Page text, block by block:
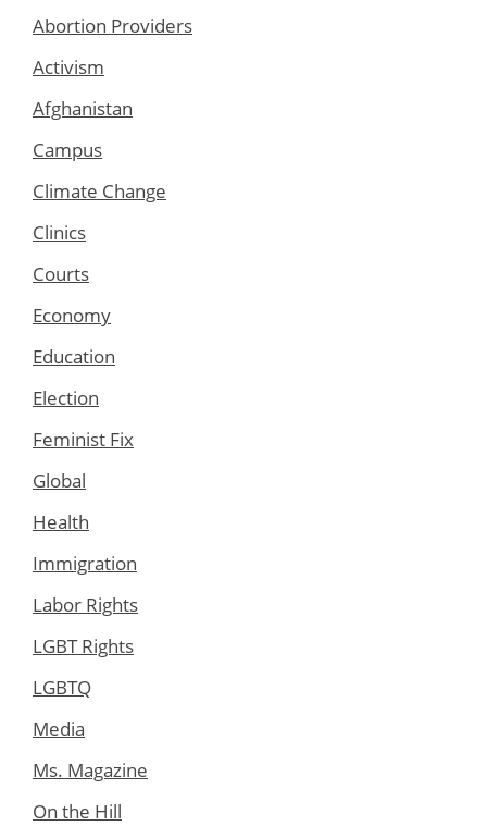
Abortion Providers
Activism
Afghanistan
Campus
Climate Change
Clinics
Courts
Economy
Education
Election
Feminist Fix
Global
Health
Immigration
Labor Rights
LGBT Rights
LGBTQ
Media
Ms. Magazine
On the Hill